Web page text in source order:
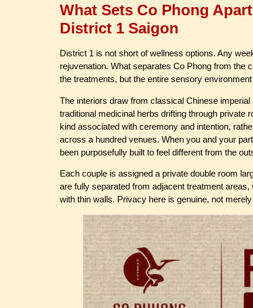
What Sets Co Phong
District 1 Saigon
District 1 is not short of wellness options. Any
rejuvenation. What separates Co Phong from the
the treatments, but the entire sensory
The interiors draw from classical Chinese
traditional medicinal herbs drifting through private
kind associated with ceremony and intention,
across a hundred venues. When you and your
been purposefully built to feel different from the
Each couple is assigned a private double room
are fully separated from adjacent treatment
with thin walls. Privacy here is genuine, not